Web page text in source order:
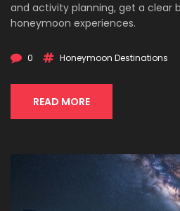
and activity planning, get a clear
honeymoon experiences.
0 Honeymoon Destinations
READ MORE